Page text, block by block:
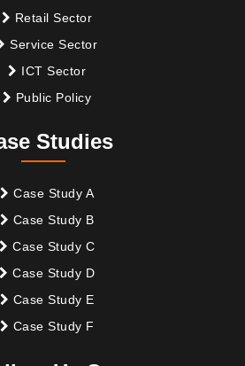
Retail Sector
Service Sector
ICT Sector
Public Policy
Studies
Case Study A
Case Study B
Case Study C
Case Study D
Case Study E
Case Study F